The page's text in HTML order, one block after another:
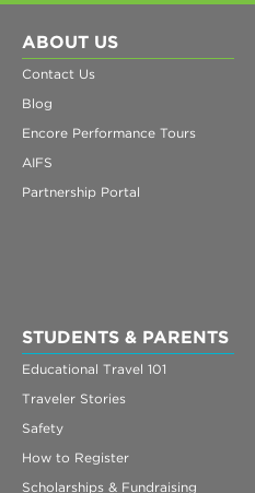
ABOUT US
Contact Us
Blog
Encore Performance Tours
AIFS
Partnership Portal
STUDENTS & PARENTS
Educational Travel 101
Traveler Stories
Safety
How to Register
Scholarships & Fundraising